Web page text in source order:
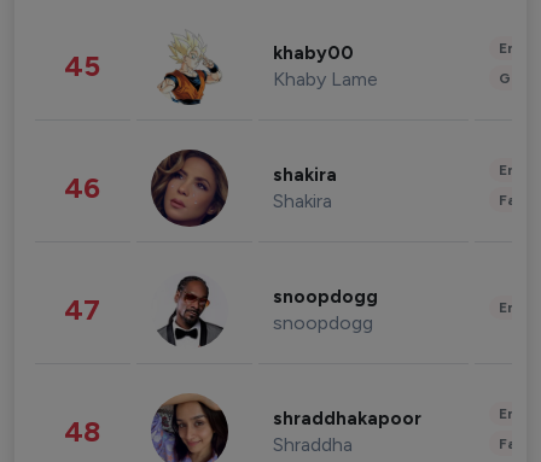
45 khaby00
Khaby Lame
46 shakira
Shakira
47 snoopdogg
snoopdogg
48 shraddhakapoor
Shraddha